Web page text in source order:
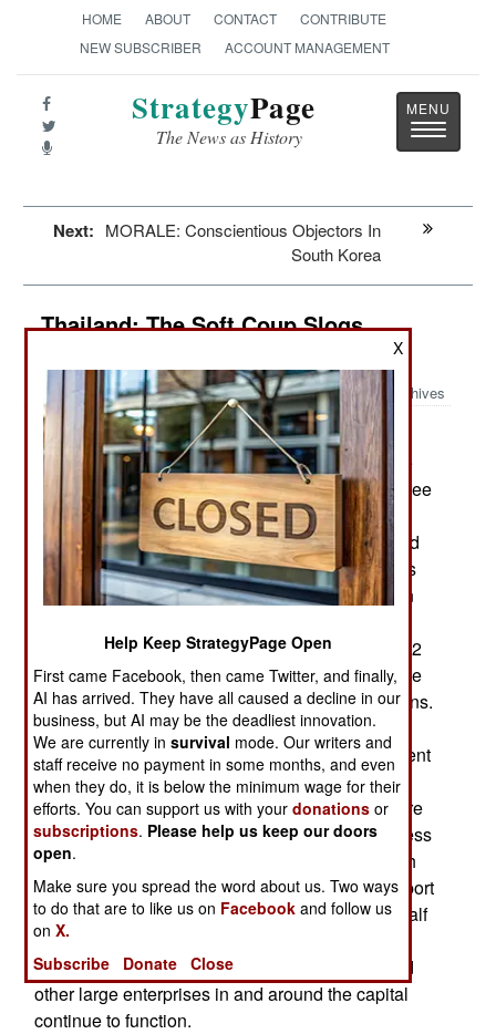
HOME ABOUT CONTACT
CONTRIBUTE
NEW SUBSCRIBER
ACCOUNT MANAGEMENT
StrategyPage
The News as History
Toggle
Next: MORALE: Conscientious Objectors In
South Korea
Thailand: The Soft Coup Slogs
Archives
February 11, 2014: The royalist and nationalist
politicians and parties (yellow shirts) that lost the
national elections in 2011 have spent the last three
months on the streets trying to overthrow the
government by force. The government responded
by trying to contain the disruptive demonstrations
using non-violent methods (to prevent escalation
work, so new elections were called for February 2
nd. Knowing they would lose such an election the
protestors concentrated on disrupting the elections.
This was successful to the extent that the results
have still not been announced and the government
is unable to pass laws to deal with economic
problems until the vote is settled. More people are
losing money (from unemployment or lost business
activity) because of the demonstrations, although
the losses are not major. Arrivals at the main airport
were down 4.3 percent in January and at least half
the tourists that would normally be visiting the
capital have stayed away. But most factories and
other large enterprises in and around the capital
continue to function.
X
Help Keep StrategyPage Open
First came Facebook, then came Twitter, and finally,
AI has arrived. They have all caused a decline in our
business, but AI may be the deadliest innovation.
We are currently insurvival mode. Our writers and
staff receive no payment in some months, and even
when they do, it is below the minimum wage for their
efforts. You can support us with yourdonations or
subscriptions. Please help us keep our doors
open.
Make sure you spread the word about us. Two ways
to do that are to like us on Facebook and follow us
onX.
Subscribe
Donate Close